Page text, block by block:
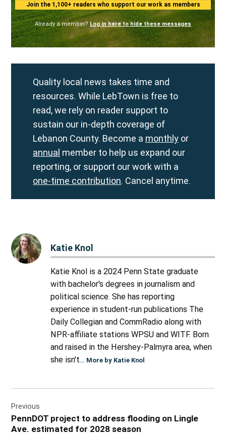
Join the 1,100+ readers who support our work as members
Already a member? Log in here to hide these messages
Quality local news takes time and
resources. While LebTown is free to
read, we rely on reader support to
sustain our in-depth coverage of
Lebanon County. Become a monthly or
annual member to help us expand our
reporting, or support our work with a
one-time contribution. Cancel anytime.
Katie Knol
Katie Knol is a 2024 Penn State graduate
with bachelor's degrees in journalism and
political science. She has reporting
experience in student-run publications The
Daily Collegian and CommRadio along with
NPR-affiliate stations WPSU and WITF. Born
and raised in the Hershey-Palmyra area, when
she isn't... More by Katie Knol
navigation
Previous
PennDOT project to address flooding on Lingle
Ave. estimated for 2028 season